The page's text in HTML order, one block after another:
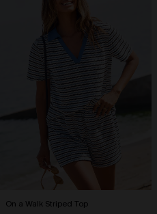
On a Walk Striped Top